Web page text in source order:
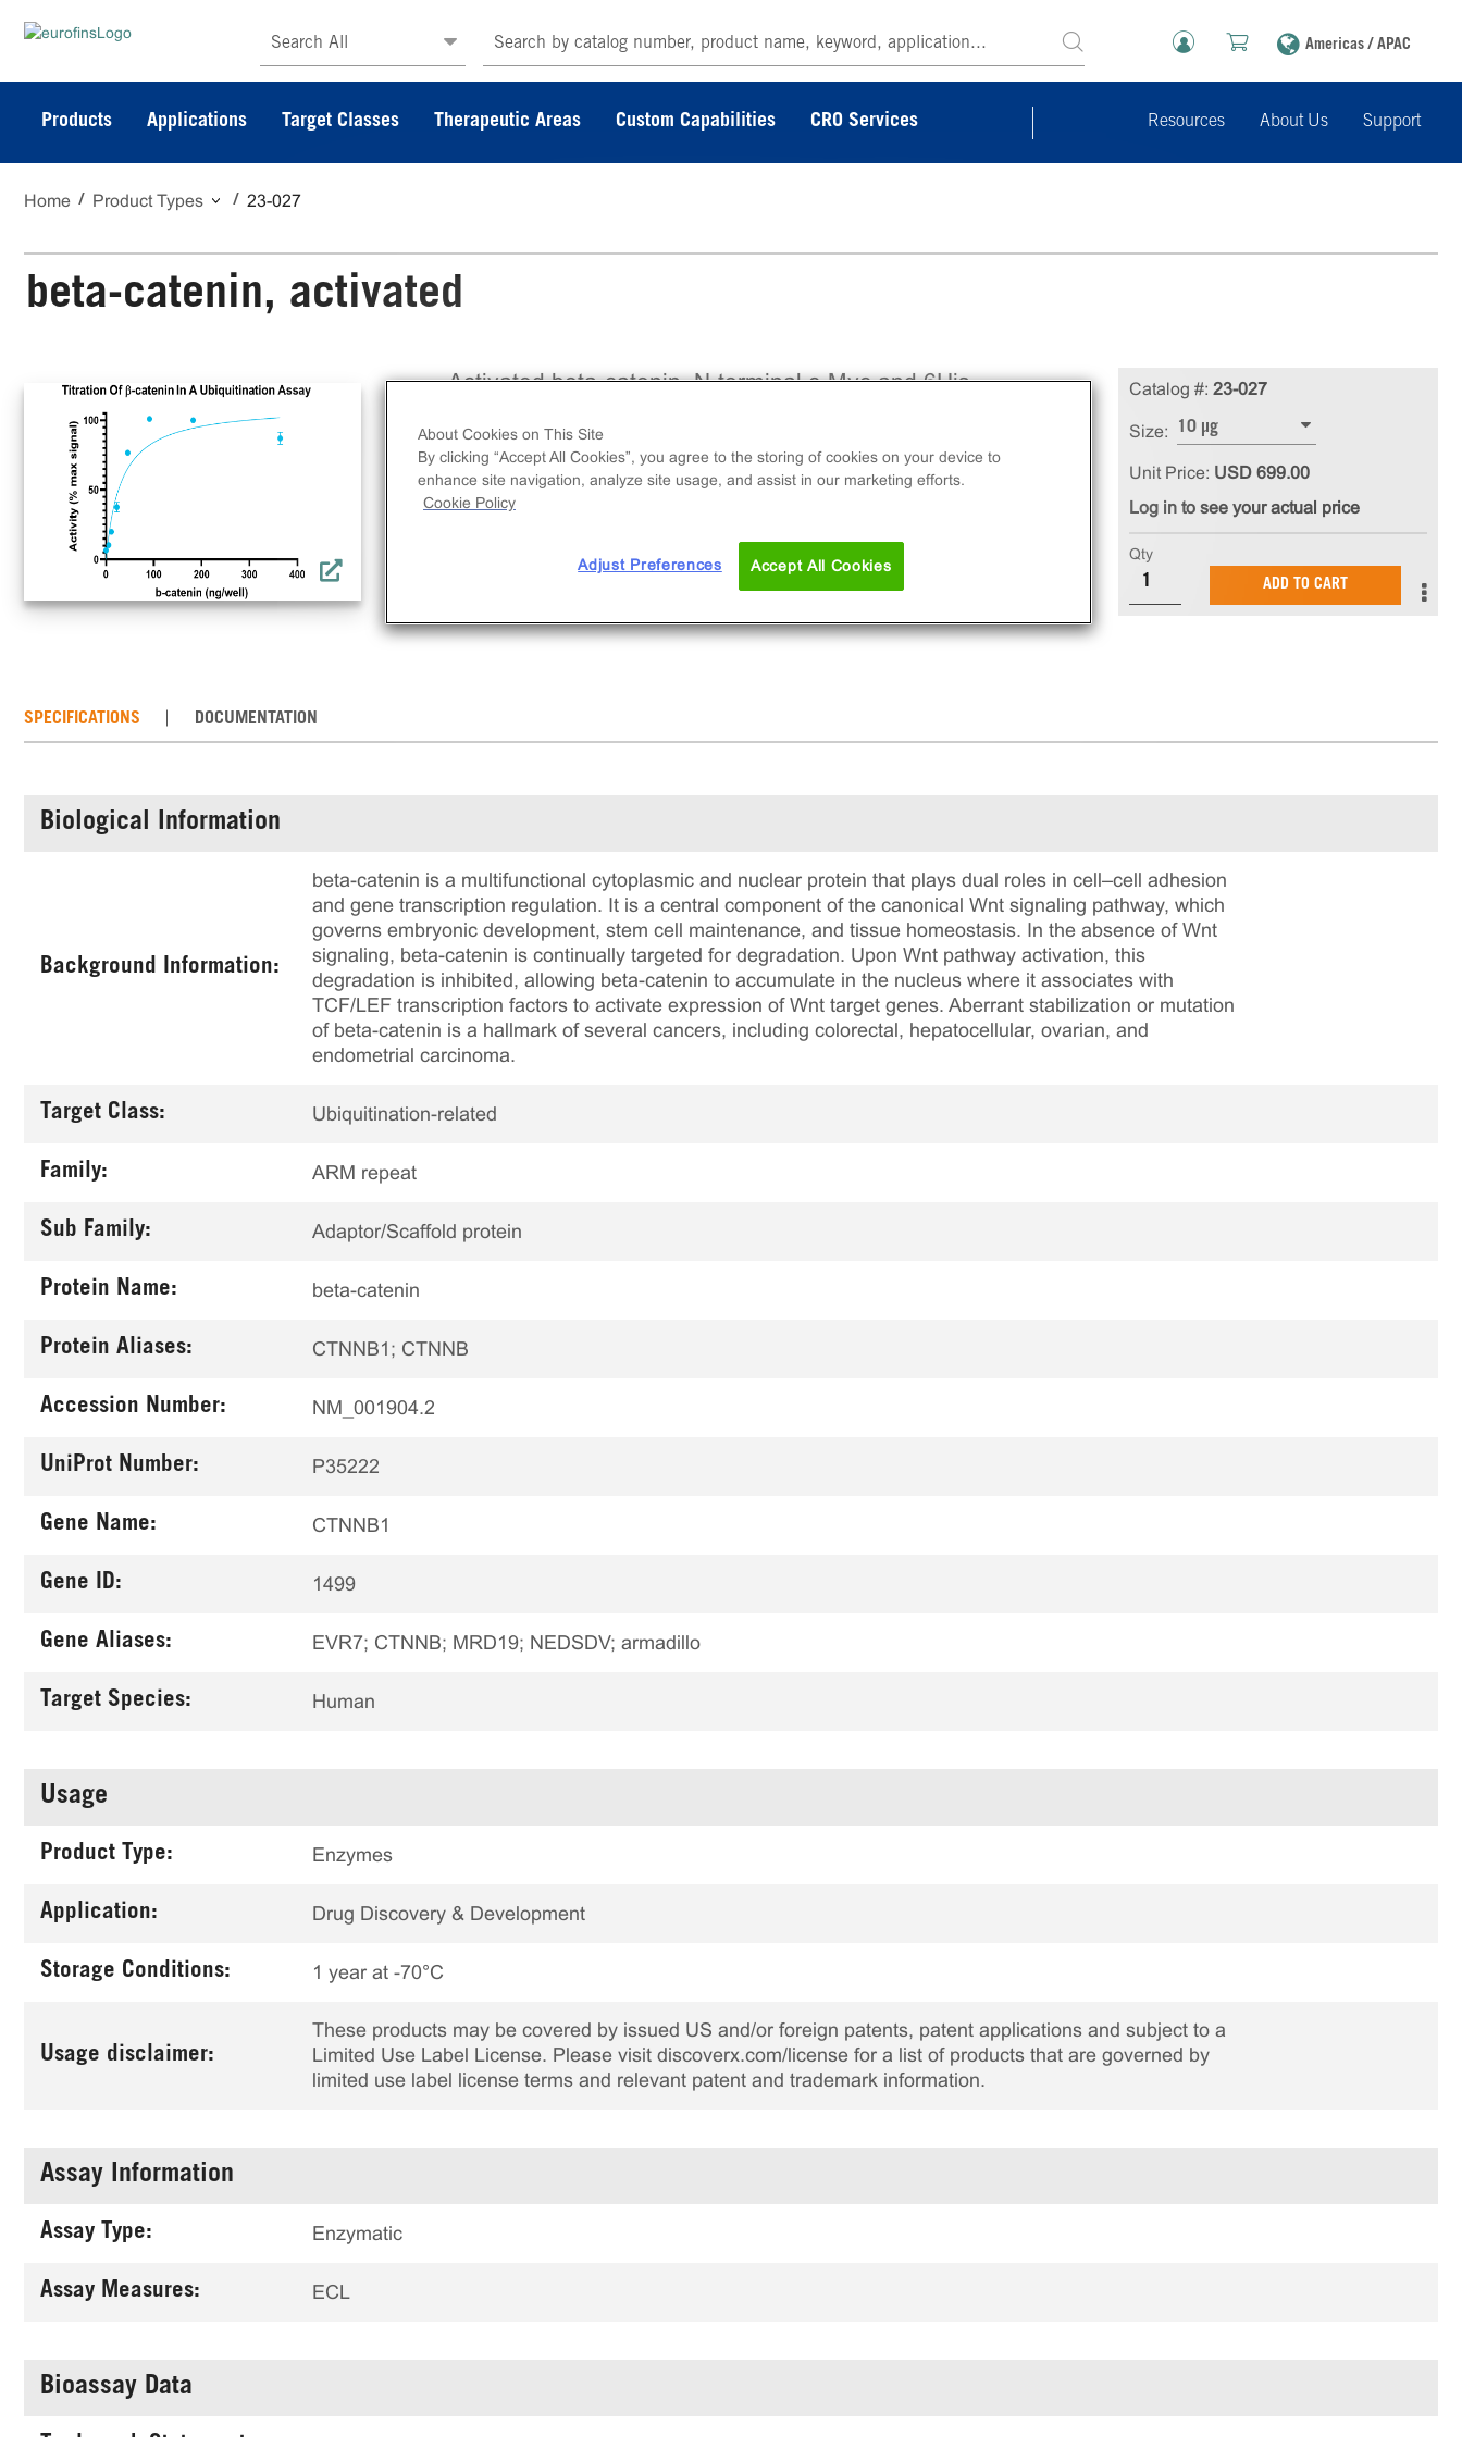
Search All Americas / APAC
Products Applications Target Classes Therapeutic Areas Custom Capabilities CRO Services Resources About Us Support
Home Product Types 23-027
beta-catenin, activated
Activated beta-catenin. N-terminal c-Myc and 6His-
Catalog #: 23-027
Size: 10 µg
Unit Price: USD 699.00
Log in to see your actual price
Qty
ADD TO CART
SPECIFICATIONS DOCUMENTATION
Biological Information
Background Information:
beta-catenin is a multifunctional cytoplasmic and nuclear protein that plays dual roles in cell–cell adhesion
and gene transcription regulation. It is a central component of the canonical Wnt signaling pathway, which
governs embryonic development, stem cell maintenance, and tissue homeostasis. In the absence of Wnt
signaling, beta-catenin is continually targeted for degradation. Upon Wnt pathway activation, this
degradation is inhibited, allowing beta-catenin to accumulate in the nucleus where it associates with
TCF/LEF transcription factors to activate expression of Wnt target genes. Aberrant stabilization or mutation
of beta-catenin is a hallmark of several cancers, including colorectal, hepatocellular, ovarian, and
endometrial carcinoma.
Target Class: Ubiquitination-related
Family: ARM repeat
Sub Family: Adaptor/Scaffold protein
Protein Name: beta-catenin
Protein Aliases: CTNNB1; CTNNB
Accession Number: NM_001904.2
UniProt Number: P35222
Gene Name: CTNNB1
Gene ID: 1499
Gene Aliases: EVR7; CTNNB; MRD19; NEDSDV; armadillo
Target Species: Human
Usage
Product Type: Enzymes
Application: Drug Discovery & Development
Storage Conditions: 1 year at -70°C
Usage disclaimer:
These products may be covered by issued US and/or foreign patents, patent applications and subject to a
Limited Use Label License. Please visit discoverx.com/license for a list of products that are governed by
limited use label license terms and relevant patent and trademark information.
Assay Information
Assay Type: Enzymatic
Assay Measures: ECL
Bioassay Data
About Cookies on This Site
By clicking “Accept All Cookies”, you agree to the storing of cookies on your device to
enhance site navigation, analyze site usage, and assist in our marketing efforts.
Cookie Policy
Adjust Preferences Accept All Cookies